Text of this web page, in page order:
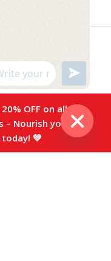
OFF on all
Nourish your
💚
undefined